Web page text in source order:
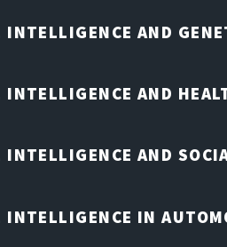
AND
AND
AND
IN